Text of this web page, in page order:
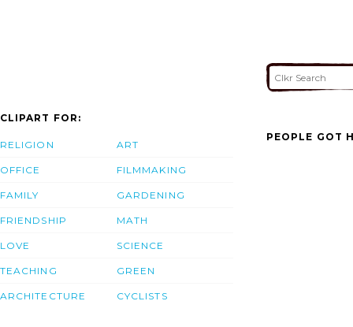
CLIPART FOR:
RELIGION
OFFICE
FAMILY
FRIENDSHIP
LOVE
TEACHING
ARCHITECTURE
ART
FILMMAKING
GARDENING
MATH
SCIENCE
GREEN
CYCLISTS
PEOPLE GOT